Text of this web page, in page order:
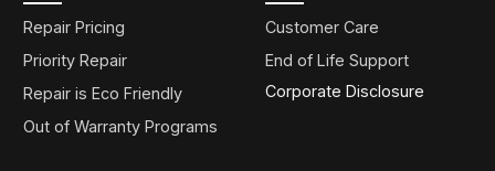
Repair Pricing
Priority Repair
Repair is Eco Friendly
Out of Warranty Programs
Customer Care
End of Life Support
Corporate Disclosure